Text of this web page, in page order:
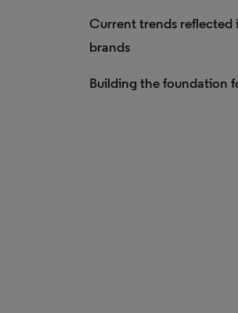
Current trends reflected
brands
Building the foundation